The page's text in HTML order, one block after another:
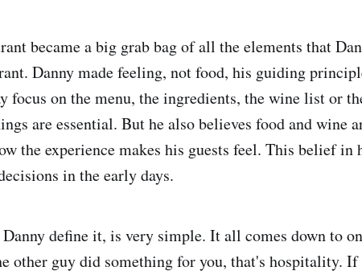
became a big grab bag of all the elements that
​​Danny made feeling, not food, his guiding
focus on the menu, the ingredients, the wine list or
are essential. But he also believes food and wine
the experience makes his guests feel. This belief in
in the early days.
define it, is very simple. It all comes down to
other guy did something for you, that's hospitality.